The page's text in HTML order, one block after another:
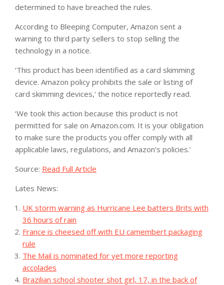
determined to have breached the rules.
According to Bleeping Computer, Amazon sent a
warning to third party sellers to stop selling the
technology in a notice.
‘This product has been identified as a card skimming
device. Amazon policy prohibits the sale or listing of
card skimming devices,’ the notice reportedly read.
‘We took this action because this product is not
permitted for sale on Amazon.com. It is your obligation
to make sure the products you offer comply with all
applicable laws, regulations, and Amazon’s policies.’
Source: Read Full Article
Lates News:
UK storm warning as Hurricane Lee batters Brits with
36 hours of rain
France is cheesed off with EU camembert packaging
rule
The Mail is nominated for yet more reporting
accolades
Brazilian school shooter shot girl, 17, in the back of